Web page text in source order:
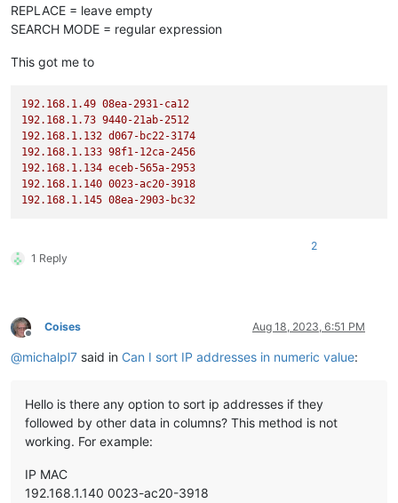
REPLACE = leave empty
SEARCH MODE = regular expression
This got me to
192.168.1.49 08ea-2931-ca12
192.168.1.73 9440-21ab-2512
192.168.1.132 d067-bc22-3174
192.168.1.133 98f1-12ca-2456
192.168.1.134 eceb-565a-2953
192.168.1.140 0023-ac20-3918
192.168.1.145 08ea-2903-bc32
1 Reply
2
Offline
Coises Aug 18, 2023, 6:51 PM
@michalpl7 said in Can I sort IP addresses in numeric value:
Hello is there any option to sort ip addresses if they
followed by other data in columns? This method is not
working. For example:
IP MAC
192.168.1.140 0023-ac20-3918